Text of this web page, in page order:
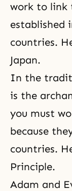
work to link
established
countries.
Japan.
In the
is the
you must
because
countries.
Principle.
Adam and